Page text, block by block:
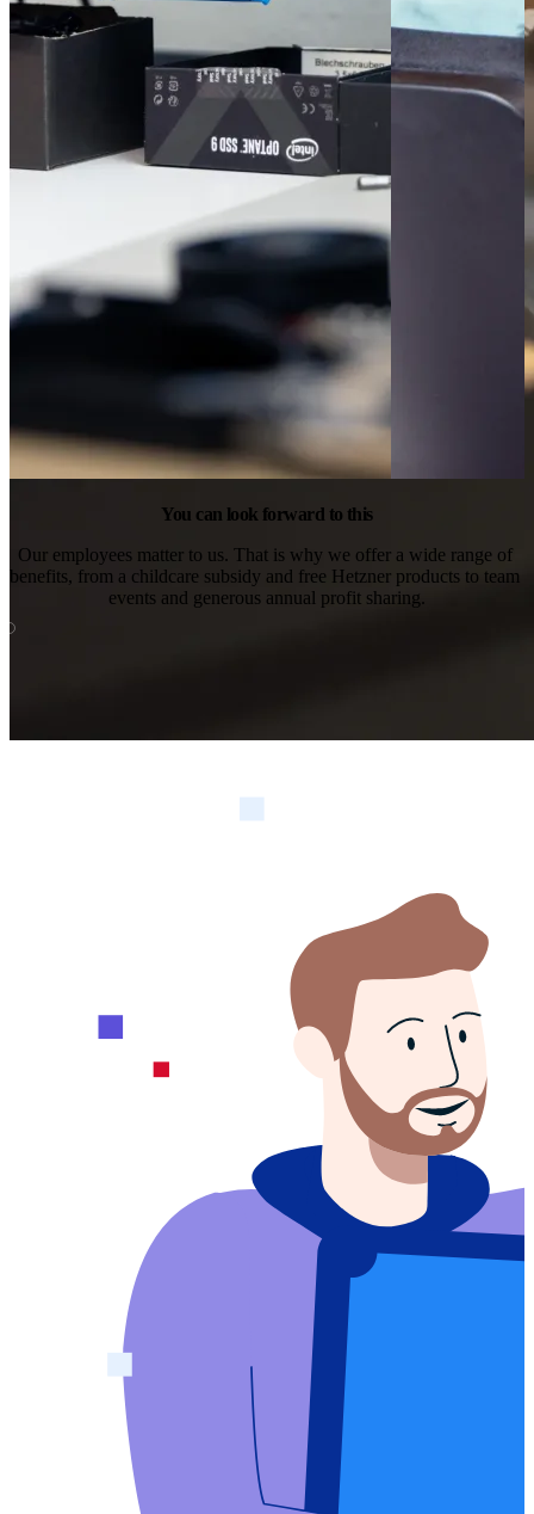
You can look forward to this
Our employees matter to us. That is why we offer a wide range of
benefits, from a childcare subsidy and free Hetzner products to team
events and generous annual profit sharing.